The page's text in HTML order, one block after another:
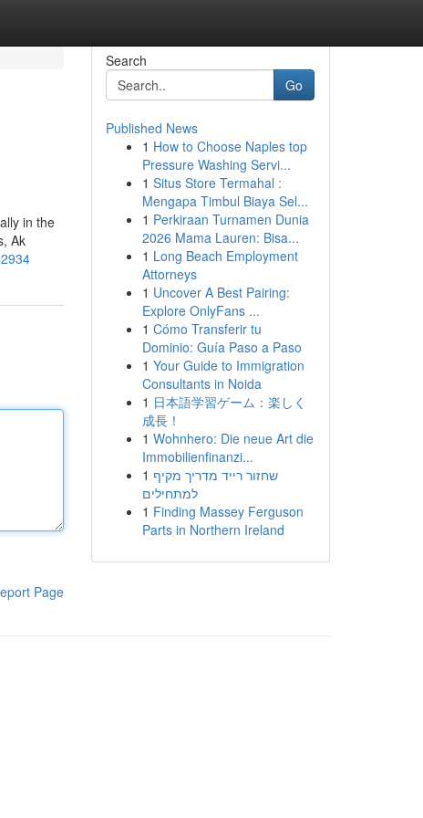
in the
Ak
Page
Search
Go
Published News
1 How to Choose Naples top
Pressure Washing Servi...
1 Situs Store Termahal :
Mengapa Timbul Biaya Sel...
1 Perkiraan Turnamen Dunia
2026 Mama Lauren: Bisa...
1 Long Beach Employment
Attorneys
1 Uncover A Best Pairing:
Explore OnlyFans ...
1 Cómo Transferir tu
Dominio: Guía Paso a Paso
1 Your Guide to Immigration
Consultants in Noida
1 日本語学習ゲーム：楽しく
成長！
1 Wohnhero: Die neue Art die
Immobilienfinanzi...
1 שחזור רייד מדריך מקיף
למתחילים
1 Finding Massey Ferguson
Parts in Northern Ireland